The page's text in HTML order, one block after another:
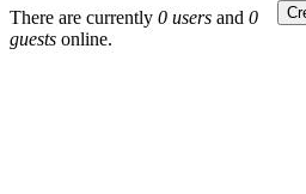
There are currently 0 users and 0
guests online.